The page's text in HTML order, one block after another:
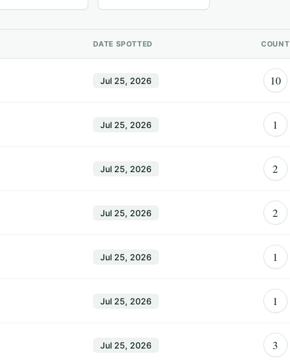
DATE SPOTTED COUNT
Jul 25, 2026 10
Jul 25, 2026 1
Jul 25, 2026 2
Jul 25, 2026 2
Jul 25, 2026 1
Jul 25, 2026 1
Jul 25, 2026 3